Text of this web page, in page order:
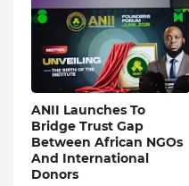
ANII Launches To
Bridge Trust Gap
Between African NGOs
And International
Donors